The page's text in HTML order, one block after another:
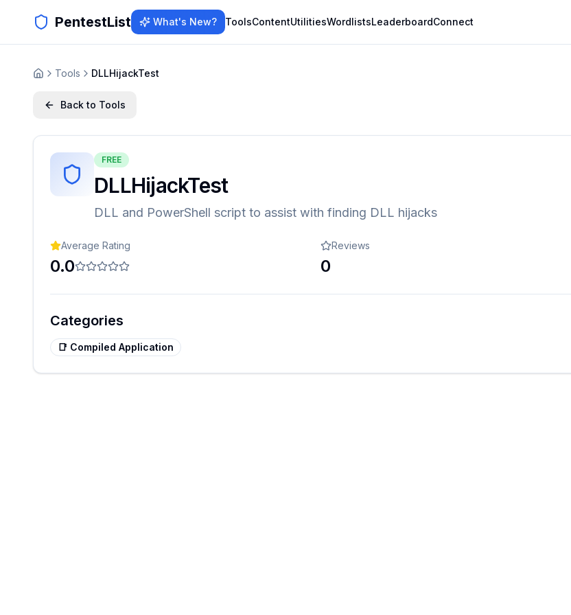
PentestList What's New? ToolsContentUtilitiesWordlistsLeaderboardConnect
Tools DLLHijackTest
Back to Tools
FREE
DLLHijackTest
DLL and PowerShell script to assist with finding DLL hijacks
Average Rating
0.0
Reviews
0
Categories
📑 Compiled Application